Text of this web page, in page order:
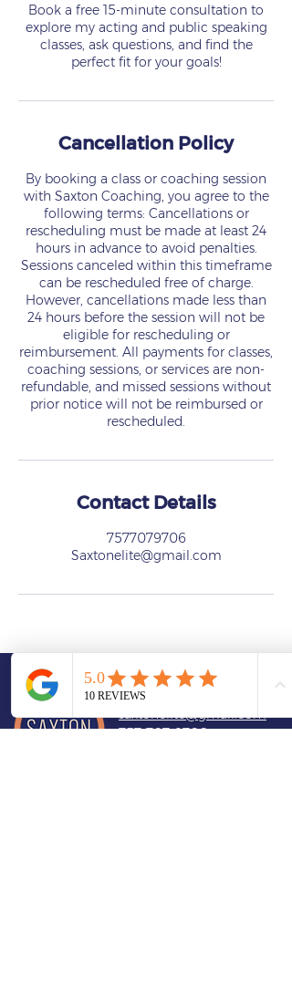
Book a free 15-minute consultation to
explore my acting and public speaking
classes, ask questions, and find the
perfect fit for your goals!
Cancellation Policy
By booking a class or coaching session
with Saxton Coaching, you agree to the
following terms: Cancellations or
rescheduling must be made at least 24
hours in advance to avoid penalties.
Sessions canceled within this timeframe
can be rescheduled free of charge.
However, cancellations made less than
24 hours before the session will not be
eligible for rescheduling or
reimbursement. All payments for classes,
coaching sessions, or services are non-
refundable, and missed sessions without
prior notice will not be reimbursed or
rescheduled.
Contact Details
7577079706
Saxtonelite@gmail.com
CONTACT
saxtonelite@gmail.com
757-707-9706